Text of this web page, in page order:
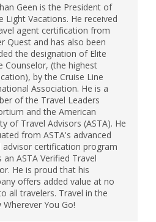
Geen is the President of
Light Vacations. He received
agent certification from
Quest and has also been
the designation of Elite
Counselor, (the highest
by the Cruise Line
Association. He is a
of the Travel Leaders
and the American
of Travel Advisors (ASTA). He
from ASTA's advanced
advisor certification program
an ASTA Verified Travel
He is proud that his
offers added value at no
all travelers. Travel in the
Wherever You Go!